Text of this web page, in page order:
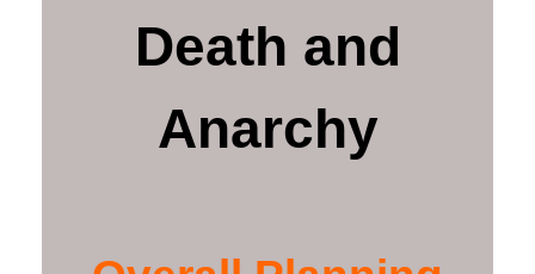
Death and
Anarchy